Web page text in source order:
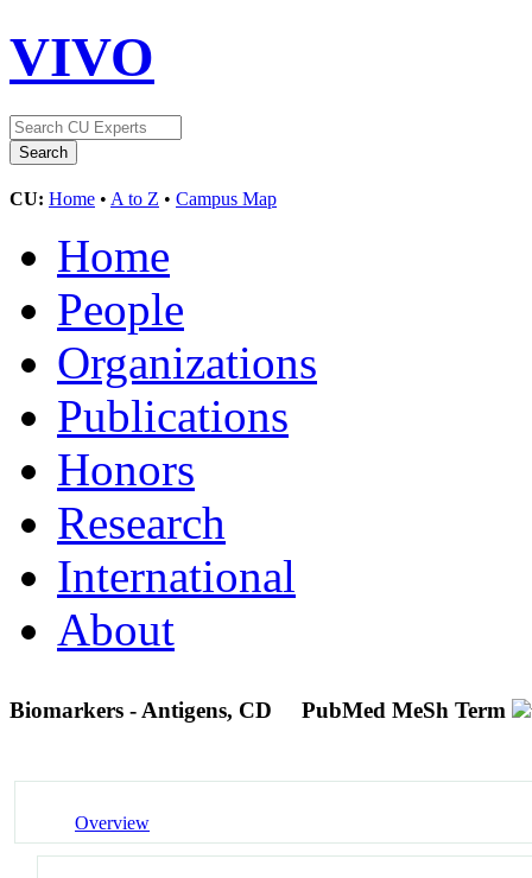
VIVO
CU: Home • A to Z • Campus Map
Home
People
Organizations
Publications
Honors
Research
International
About
Biomarkers - Antigens, CD PubMed MeSh Term
Overview